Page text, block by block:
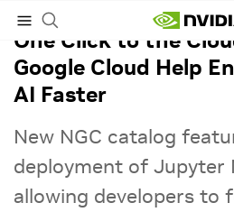
One Click to the
Google Cloud Help
AI Faster
New NGC catalog
deployment of Jupyter
allowing developers to